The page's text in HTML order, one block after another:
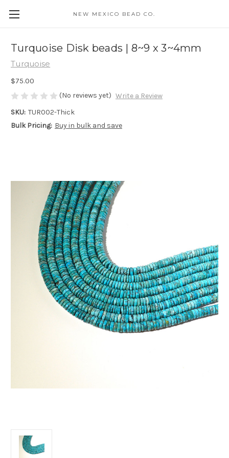
NEW MEXICO BEAD CO.
Turquoise Disk beads | 8~9 x 3~4mm
Turquoise
$75.00
(No reviews yet) Write a Review
SKU: TUR002-Thick
Bulk Pricing: Buy in bulk and save